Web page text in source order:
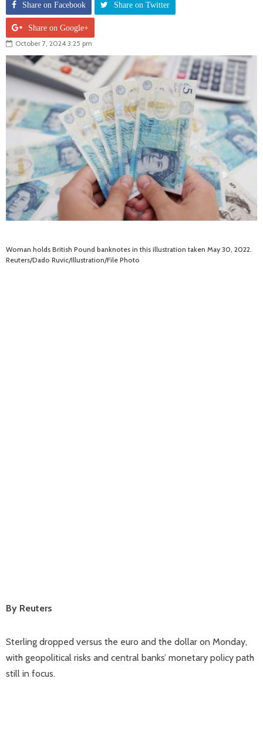
Share on Facebook Share on Twitter
Share on Google+
October 7, 2024 3:25 pm
Woman holds British Pound banknotes in this illustration taken May 30, 2022.
Reuters/Dado Ruvic/Illustration/File Photo
By Reuters
Sterling dropped versus the euro and the dollar on Monday,
with geopolitical risks and central banks’ monetary policy path
still in focus.